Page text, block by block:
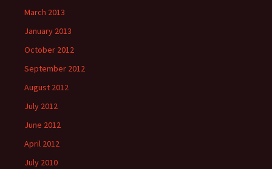
March 2013
January 2013
October 2012
September 2012
August 2012
July 2012
June 2012
April 2012
July 2010